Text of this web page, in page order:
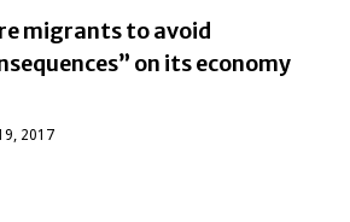
migrants to avoid
on its economy
2017